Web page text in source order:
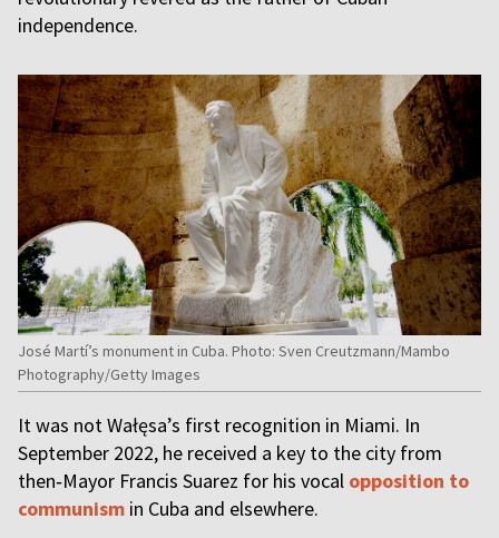
independence.
José Martí’s monument in Cuba. Photo: Sven Creutzmann/Mambo
Photography/Getty Images
It was not Wałęsa’s first recognition in Miami. In
September 2022, he received a key to the city from
then‑Mayor Francis Suarez for his vocal opposition to
communism in Cuba and elsewhere.